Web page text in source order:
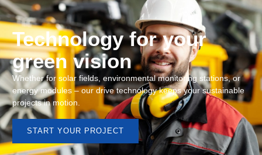
Technology for your
green vision
Whether for solar fields, environmental monitoring stations, or
energy modules – our drive technology keeps your sustainable
projects in motion.
START YOUR PROJECT